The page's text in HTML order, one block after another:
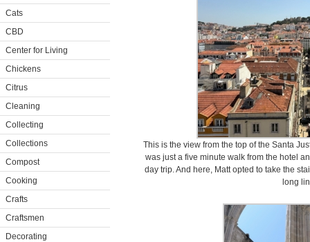
Cats
CBD
Center for Living
Chickens
Citrus
Cleaning
Collecting
Collections
Compost
Cooking
Crafts
Craftsmen
Decorating
This is the view from the top of the Santa
was just a five minute walk from the hotel
day trip. And here, Matt opted to take the
long